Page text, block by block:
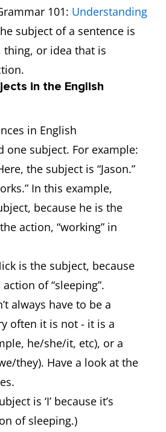
101: Understanding
subject of a sentence is
thing, or idea that is
in the English
in English
one subject. For example:
the subject is “Jason.”
In this example,
because he is the
action, “working” in
is the subject, because
action of “sleeping”.
always have to be a
often it is not - it is a
he/she/it, etc), or a
they). Have a look at the
is ‘I’ because it’s
of sleeping.)